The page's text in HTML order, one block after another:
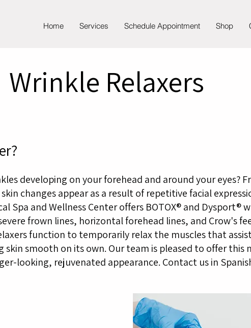
Home Services Schedule Appointment Shop
Wrinkle Relaxers
developing on your forehead and around your eyes?
changes appear as a result of repetitive facial
Spa and Wellness Center offers BOTOX® and Dysport®
frown lines, horizontal forehead lines, and Crow's
function to temporarily relax the muscles that
smooth on its own. Our team is pleased to offer this
looking, rejuvenated appearance. Contact us in